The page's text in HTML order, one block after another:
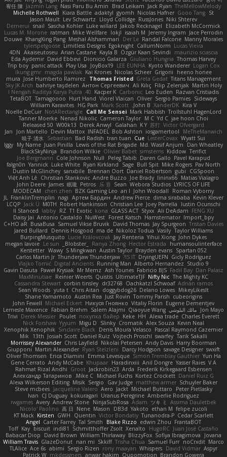
TheMellowMelody
Jack Ryan
Brad Leikam
Nasi Paru Bu Amin
Jazmin Lang
宥任 陳
St
Gooo Tang
Nicolas Hafner
gyomh
adaktyl
Kiara Battle
Michelle Rothwell
Niki Shterev
RussJones
Lloyd Collidge
Lev Schwartz
Jason Mault
Elizabeth McCormick
Jakob Recknagel
Luke willard
Sascha Kohler
snail
Demerui
Jace Perrodin
Jeremy Ingram
isaiah M
lokjl
Mike Wellfare
ratman
Lucas M. Morone
Manny Morales
Randal Falcone
Der Le
Meshal Alshammari
KhangXing Pang
Douwe
Lucas Vieira
CallumNorm
Egoknight
Limitless Designs
tylerspetgoose
maurizio sciascia
Özgür Kaan Sevindi
Kayla B
Arian Castane
Akaiseutoseu
4DN
Thomas Harvey
Giuliano Hungria
Dionicio Galarza
David Ebbevi
Eda Aydemir
Logan Cox
Kyoto Wanderer
LEE EUNHA
JoyBox19
Play Usa
panic attack
Trip boy
heeno honee
Grigorii
Nicolas Scheer
Kai Krones
magda pawlak
ikung gmr
Titans Management
Greta Gedat
Thomas Fristed
Jose Humberto Ramirez
mura
Martin Holy
Filip Zelenjak
Ali Kılıç
Антон Сергеевич
bahriye taşdelen
Sky JK Arch
Razvan Cristiadis
Leo Euden
Carbonic
Kacper K
40. I Nengah Raditya Karya Putra
Sideways
Sergio Pamies
Oliver
Viorel Vlaican
Hurt Hand
Tamagoooo
TetaBOT
Kira V
XanderDK
John B.
Mark Scott
HG Park
William Karavites
Trollstuhl HagenLord
Mark Habbish
Call Me Sensei
NotARectangle
Noelle DeCuir
jae hoon Choi
Yd C
M C
Cameron Taylor
Nenad Nikolic
Tanner Moerke
Victor Ofvergard
苏打
K Y
Galahan
Derek Anwyl
W00k13
Released 50
MeTheManwich
iosgamertool
Bob Ashton
INFADEL
Devin Mattox
Jon Martello
Jan
Wyatt Sui
LesterCovax
Cue
tran tuan
Bad Radish
Sebastian
暁子 清水
Dan Wheatley
Md. Wasif Anjum
Lewis of the Rat Brigade
Juan Pinilla
My Name
Iggy
Terifict
Kiddow
simsterns
Olivier Babet
Brandon Wilkie
BlackSkyNinja
Pavel Karapud
Daren Gallo
Peleg Tabib
Null
Cole Johnson
Joe Bergmann
Pav North
Mike Rogers
Bull Spit
Sage
Ryan Kirkland
Luke White
Yannick
falgn0n
CGSpoon
gubi
Daniel Robertson
Brennan Oort
sanxbile
Dustin McGlinchey
Matias Vialagro
lininx66
Joe Brady
Andre Buzzo
Christian Stankovic
Việt Anh Lê
LYRICS OF LIFE
Webora Studios
Sean
乐 音
Petros
眠瓏
James
John Deere
Roman Vyborny
John Woodall
an l
BZK Gaming Leo
chen zhen
MODECAM
Kevin Klever
dima sirababa
Andrew Pierce
Артем Бардин
nagi
FranklinTremplin
JL
Iustin Ocunschi
Joey Parrella
Christian Lee
Robert Hankinson
M0TH
Jack Ü
LCQP
FENG XU
Ali DeAdam
Styxx
GLASS ACT
kona
T1 Exotic
RZ
abby!
ll Stanced
Import_bpy
Hamsternator
Forest Katsch
NuWest
Antonio Castaldo
Daisy Jai
Tristan Davies
Jay Spurgeon
David Thomas
Samuel Vikse Bruvik
BusaBusa
C+HO aR
Taylor Williams
Vasily
Nikoloz Todua
ma de
Dennis Hosgood
Jared Bullard
John Dykes
Yihui Xiong
Jay Renteria
Lucie Královcová
BurpingMusquito
humansoulinterface
Hector Estrada
Ranya Zhong
_Blobster_
Le sun
megan lavoie
Spartan 052
Brayden evans
Austin Taylor
S Mingkwan
Wawy
Kerstetter
Gicly Rodríguez
DryingUEFN
IS IT?
Thunderjaw Thunderjaw
Carlos Martin Jr
Studio 9
Alberto Hernandez
Running Man
Digital Ancients
Vlajko Tomić
Dan Palasz
Fadil Bay
Fabricio BJS
Ash Younes
Mr Memz
Paweł Krysiak
Gavin Dasuta
The Mighty KC
Nifty Nic
UltimateTJF
Quistis
Reinier Weerts
MaxMinutiae
Adrián ramos
Oachkatzl Schwoaf
dr32768
corbin tinsley
Cassandra Stewart
MikeyLikesIt
Delano Lowes
doggybdog26
Chris Aitan
yuta t
Sean Woods
cubeorigins
Tommy Parish
Just Rovin
Austin Rea
Shane Yamamoto
Eugene Dementjev
Vitaliy Florin
Никуся Гноянко
Michael Eckert
John Fewell
Jon Mayo مالك البلوشي Qiaoyue Wang
Salem Alajmi
Fabian Brehm
Lemesle Maxence
Charles Everett
Alexa trade
HH
Keke
покупка байер
Poulet
Derek Messier
Trivi
Kevin Neal
Alex Souza
Cromatik
Slinky
Migu D
Yyyum
Nick Forshaw
Pascal Raymond Cazemier
Denis Moura Velasco
Sinclaire Black
Xenophik Xenophik
Tarik Sakalli
swarfey
Vojtech Proschl
Daniel Ruiz
Josiah Scott
13th
Mik
Harry Boorman
Andy Davis
Nikolai Petersen
Chris Layfield
Morrissey Alexander
swxift
savage Designer
Darcy Hodgson
Ryan Stelzleni
Martin Alexander
Giupponi
Yun Ha
Simon Tremblay Gauthier
Emma Levesque
Erica Dlamini
Oliver Thomsen
V A
Yasser Raies
Anil Dongre
Haradinxiii
Khupaar
Andy McCabe
Gene Cerrato
Frederik Kirkegaard Esbensen
Arda
Jackrobin23
Groot
Rahmat Rizal Andhi
Daniel Ruiz G
Kortez Crockett
Michael Fuchs
Mike C.
Александр Татаринов
Schuyler Baker
matthew armer
Gav Judge
Sergio
Misik
Alexa Wilkerson Editing
Peter Pietlasky
Michael Buttaro
Jackt
Aero
Jacqueline Valero
Steve mcbees
Amberlie Rodriguez
Uranus Peregrine
kokuragari
CJ Duguay
Ivan
Assima Dauletbek
ツキ ミ
Adam
NinjaSubRosa
Andrew Stone
Avery
rwgames
felipe zucoli
ethan M
Yakoto
DB3d
Mason
Nene
高 日
Nicolo' Paolino
Cedar Scarlett
Tunanodra-P
Victor Bondatiy
Quentin
GWH
Kirsten
KT Mack
FrantaBOT
edwin Zhou
Blake Rizzo
Tal Smith
Carter Farrey
Angel
Juan José Castaño
HugoRC
Xenalto
Schmitthoffer Zsolt
indi81
biscuit
Kay
Toff
Jovana
Sofiya Ibragimova
BlizzyFox
William Thirlaway
David Brown
Babacar Diop
Marco
noCrxdit
Samuel Furr
Trisha Chua
Skkiff
nan mi
GlazeDonut
William Travis
Aspyr
David Vidmar
Whispers
rony maayan
Sergio Rizen
abimi
Ace 6s
TLAlice
Brandon Gowera
Qupomotion
anwar hakim
mkdesigners
Patrick W